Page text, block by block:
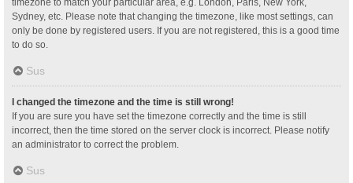
timezone to match your particular area, e.g. London, Paris, New York,
Sydney, etc. Please note that changing the timezone, like most settings, can
only be done by registered users. If you are not registered, this is a good time
to do so.
Sus
I changed the timezone and the time is still wrong!
If you are sure you have set the timezone correctly and the time is still
incorrect, then the time stored on the server clock is incorrect. Please notify
an administrator to correct the problem.
Sus